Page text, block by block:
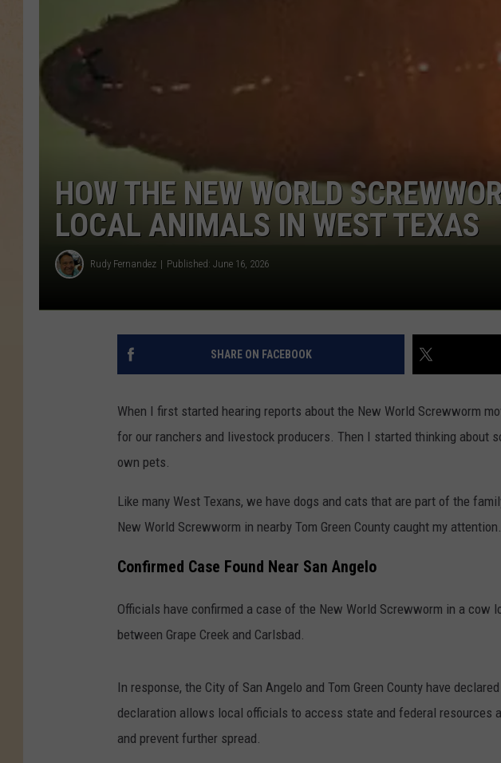
HOW THE NEW WORLD
LOCAL ANIMALS IN WEST TEXAS
Rudy Fernandez Published: June 16, 2026
SHARE ON FACEBOOK
When I first started hearing reports about the New World Screwworm
for our ranchers and livestock producers. Then I started thinking about
own pets.
Like many West Texans, we have dogs and cats that are part of the
New World Screwworm in nearby Tom Green County caught my attention.
Confirmed Case Found Near San Angelo
Officials have confirmed a case of the New World Screwworm in a cow
between Grape Creek and Carlsbad.
In response, the City of San Angelo and Tom Green County have
declaration allows local officials to access state and federal resources
and prevent further spread.